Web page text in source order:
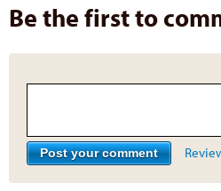
Be the first to